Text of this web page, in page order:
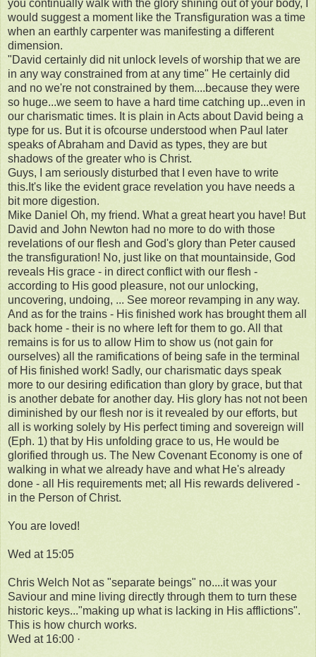
you continually walk with the glory shining out of your body, I
would suggest a moment like the Transfiguration was a time
when an earthly carpenter was manifesting a different
dimension.
"David certainly did nit unlock levels of worship that we are
in any way constrained from at any time" He certainly did
and no we're not constrained by them....because they were
so huge...we seem to have a hard time catching up...even in
our charismatic times. It is plain in Acts about David being a
type for us. But it is ofcourse understood when Paul later
speaks of Abraham and David as types, they are but
shadows of the greater who is Christ.
Guys, I am seriously disturbed that I even have to write
this.It's like the evident grace revelation you have needs a
bit more digestion.
Mike Daniel Oh, my friend. What a great heart you have! But
David and John Newton had no more to do with those
revelations of our flesh and God's glory than Peter caused
the transfiguration! No, just like on that mountainside, God
reveals His grace - in direct conflict with our flesh -
according to His good pleasure, not our unlocking,
uncovering, undoing, ... See moreor revamping in any way.
And as for the trains - His finished work has brought them all
back home - their is no where left for them to go. All that
remains is for us to allow Him to show us (not gain for
ourselves) all the ramifications of being safe in the terminal
of His finished work! Sadly, our charismatic days speak
more to our desiring edification than glory by grace, but that
is another debate for another day. His glory has not not been
diminished by our flesh nor is it revealed by our efforts, but
all is working solely by His perfect timing and sovereign will
(Eph. 1) that by His unfolding grace to us, He would be
glorified through us. The New Covenant Economy is one of
walking in what we already have and what He's already
done - all His requirements met; all His rewards delivered -
in the Person of Christ.
You are loved!
Wed at 15:05
Chris Welch Not as "separate beings" no....it was your
Saviour and mine living directly through them to turn these
historic keys..."making up what is lacking in His afflictions".
This is how church works.
Wed at 16:00 ·